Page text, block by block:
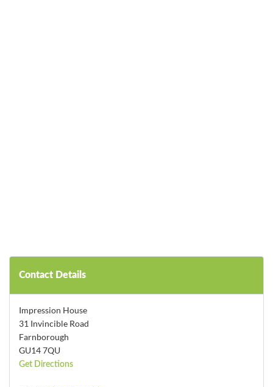
Contact Details
Impression House
31 Invincible Road
Farnborough
GU14 7QU
Get Directions